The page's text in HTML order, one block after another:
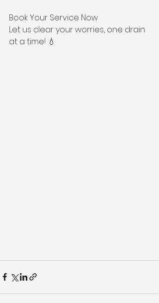
Book Your Service Now
Let us clear your worries, one drain
at a time! 💧